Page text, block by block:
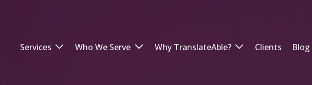
Services Who We Serve Why TranslateAble? Clients Blog